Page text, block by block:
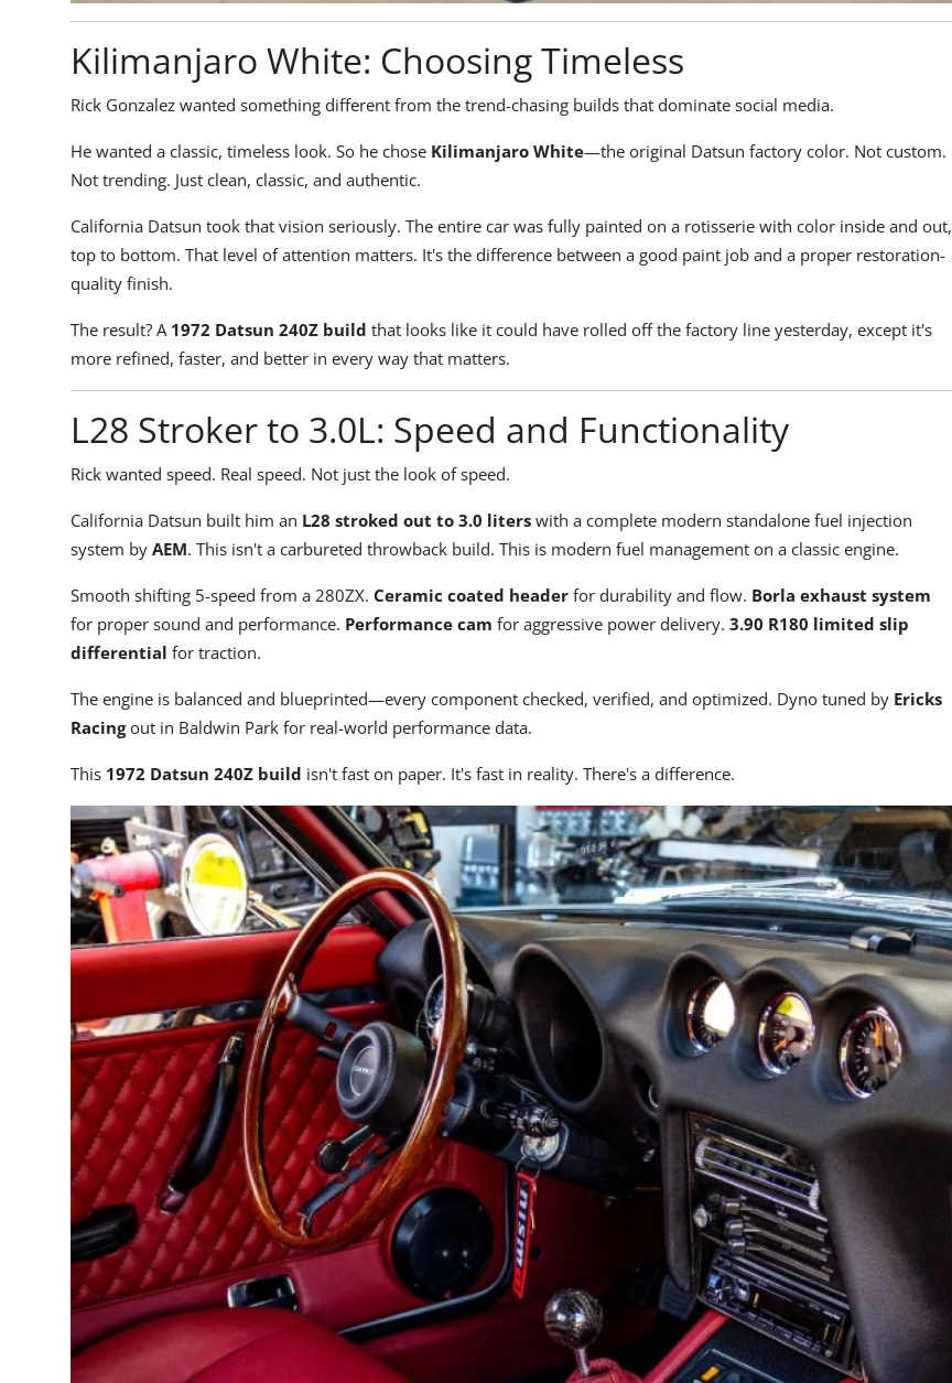
Kilimanjaro White: Choosing Timeless
Rick Gonzalez wanted something different from the trend-chasing builds that dominate social media.
He wanted a classic, timeless look. So he chose Kilimanjaro White—the original Datsun factory color. Not custom.
Not trending. Just clean, classic, and authentic.
California Datsun took that vision seriously. The entire car was fully painted on a rotisserie with color inside and out,
top to bottom. That level of attention matters. It's the difference between a good paint job and a proper restoration-
quality finish.
The result? A 1972 Datsun 240Z build that looks like it could have rolled off the factory line yesterday, except it's
more refined, faster, and better in every way that matters.
L28 Stroker to 3.0L: Speed and Functionality
Rick wanted speed. Real speed. Not just the look of speed.
California Datsun built him an L28 stroked out to 3.0 liters with a complete modern standalone fuel injection
system by AEM. This isn't a carbureted throwback build. This is modern fuel management on a classic engine.
Smooth shifting 5-speed from a 280ZX. Ceramic coated header for durability and flow. Borla exhaust system
for proper sound and performance. Performance cam for aggressive power delivery. 3.90 R180 limited slip
differential for traction.
The engine is balanced and blueprinted—every component checked, verified, and optimized. Dyno tuned by Ericks
Racingout in Baldwin Park for real-world performance data.
This 1972 Datsun 240Z build isn't fast on paper. It's fast in reality. There's a difference.